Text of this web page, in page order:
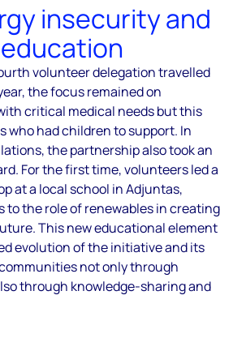
insecurity and
volunteer delegation travelled
the focus remained on
critical medical needs but this
who had children to support. In
the partnership also took an
For the first time, volunteers led a
at a local school in Adjuntas,
the role of renewables in creating
This new educational element
evolution of the initiative and its
not only through
through knowledge-sharing and